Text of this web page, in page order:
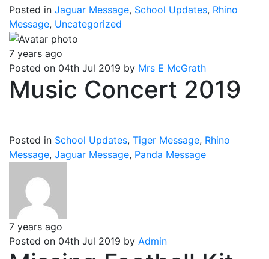
Posted in Jaguar Message, School Updates, Rhino
Message, Uncategorized
7 years ago
Posted on 04th Jul 2019 by Mrs E McGrath
Music Concert 2019
Posted in School Updates, Tiger Message, Rhino
Message, Jaguar Message, Panda Message
7 years ago
Posted on 04th Jul 2019 by Admin